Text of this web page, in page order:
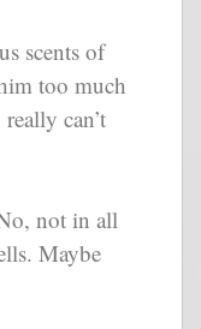
scents of
too much
can’t
not in all
Maybe